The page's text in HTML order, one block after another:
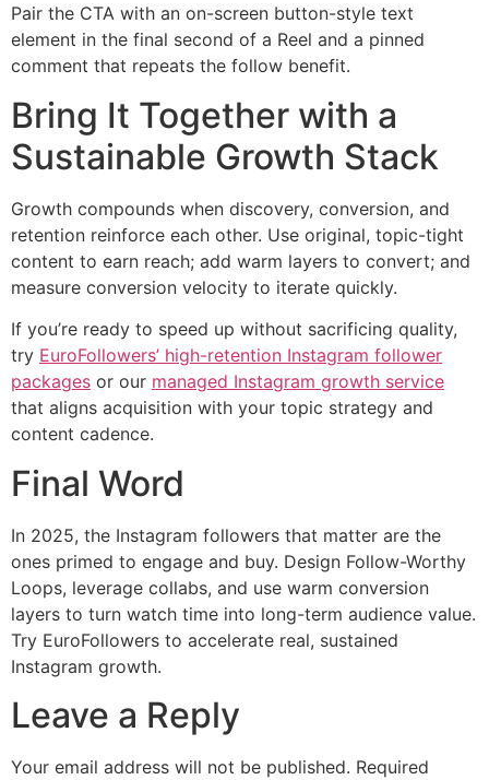
Pair the CTA with an on-screen button-style text
element in the final second of a Reel and a pinned
comment that repeats the follow benefit.
Bring It Together with a
Sustainable Growth Stack
Growth compounds when discovery, conversion, and
retention reinforce each other. Use original, topic-tight
content to earn reach; add warm layers to convert; and
measure conversion velocity to iterate quickly.
If you’re ready to speed up without sacrificing quality,
try EuroFollowers’ high-retention Instagram follower
packages or our managed Instagram growth service
that aligns acquisition with your topic strategy and
content cadence.
Final Word
In 2025, the Instagram followers that matter are the
ones primed to engage and buy. Design Follow-Worthy
Loops, leverage collabs, and use warm conversion
layers to turn watch time into long-term audience value.
Try EuroFollowers to accelerate real, sustained
Instagram growth.
Leave a Reply
Your email address will not be published. Required